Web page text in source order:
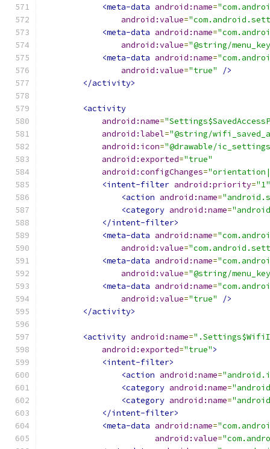
<meta-data android:name=
android:value=
<meta-data android:name=
android:value="@string/
<meta-data android:name=
android:value="true"
/>
</activity>
<activity
android:name=
android:label="@string/
android:icon="@drawable/
android:exported="true"
android:configChanges=
<intent-filter android:priority="1"
<action android:name=
<category android:name=
</intent-filter>
<meta-data android:name=
android:value=
<meta-data android:name=
android:value="@string/
<meta-data android:name=
android:value="true"
/>
</activity>
<activity android:name=
android:exported="true">
<intent-filter>
<action android:name=
<category android:name=
<category android:name=
</intent-filter>
<meta-data android:name=
android:value=